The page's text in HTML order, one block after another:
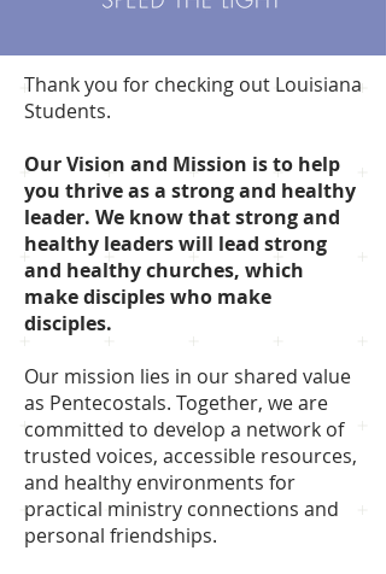
Thank you for checking out Louisiana
Students.
Our Vision and Mission is to help
you thrive as a strong and healthy
leader. We know that strong and
healthy leaders will lead strong
and healthy churches, which
make disciples who make
disciples.
Our mission lies in our shared value
as Pentecostals. Together, we are
committed to develop a network of
trusted voices, accessible resources,
and healthy environments for
practical ministry connections and
personal friendships.